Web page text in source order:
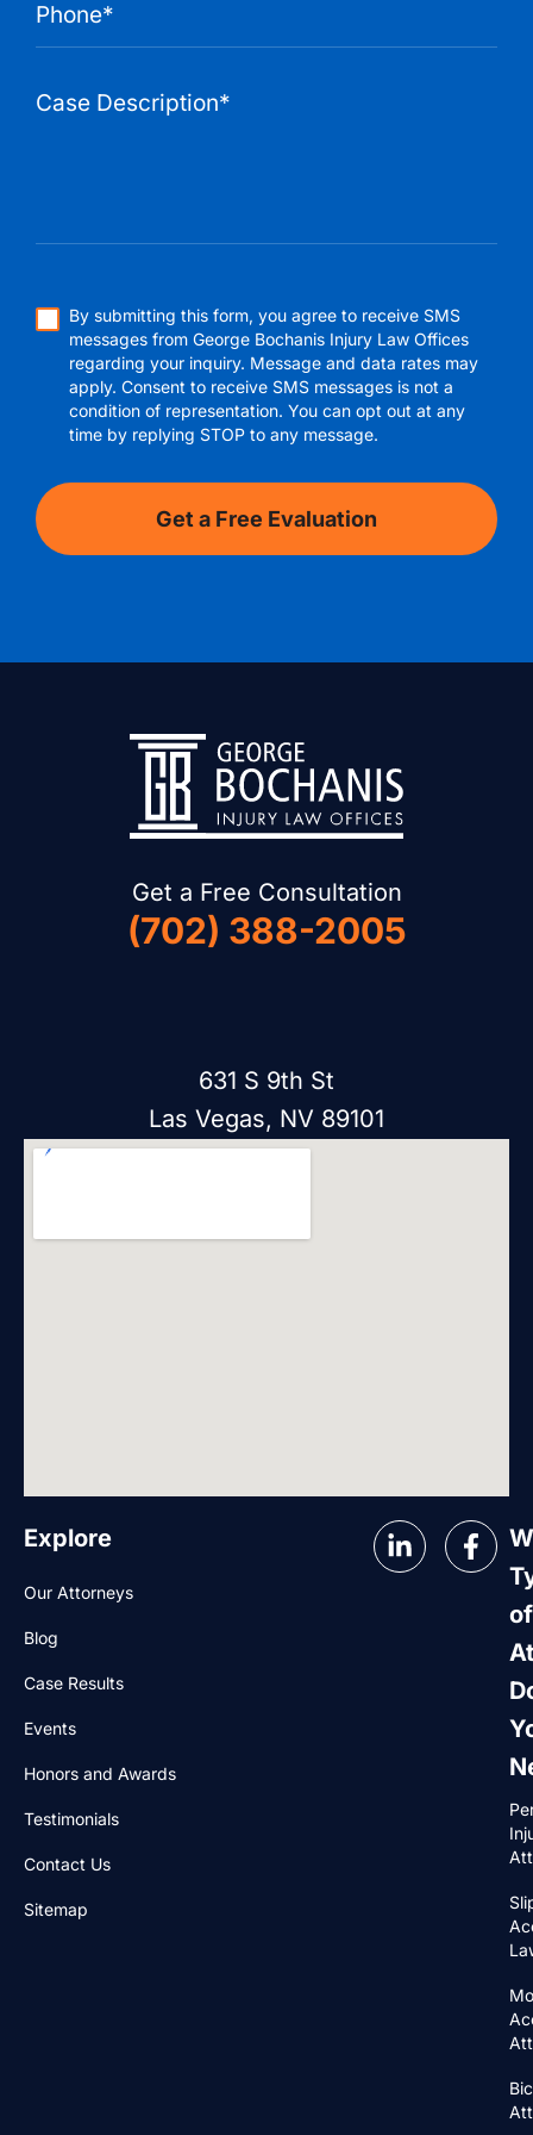
Get a Free Consultation
(702) 388-2005
631 S 9th St
Las Vegas, NV 89101
Explore
Our Attorneys
Blog
Case Results
Events
Honors and Awards
Testimonials
Contact Us
Sitemap
of
By submitting this form, you agree to receive SMS
messages from George Bochanis Injury Law Offices
regarding your inquiry. Message and data rates may
apply. Consent to receive SMS messages is not a
condition of representation. You can opt out at any
time by replying STOP to any message.